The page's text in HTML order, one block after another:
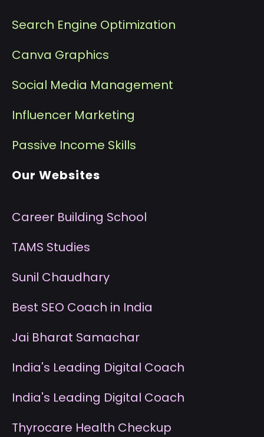
Search Engine Optimization
Canva Graphics
Social Media Management
Influencer Marketing
Passive Income Skills
Our Websites
Career Building School
TAMS Studies
Sunil Chaudhary
Best SEO Coach in India
Jai Bharat Samachar
India's Leading Digital Coach
India's Leading Digital Coach
Thyrocare Health Checkup